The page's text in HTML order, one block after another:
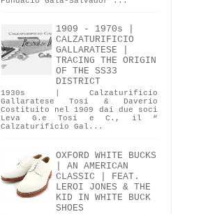
1909 - 1970s |
CALZATURIFICIO
GALLARATESE |
TRACING THE ORIGIN
OF THE SS33
DISTRICT
1930s | Calzaturificio
Gallaratese Tosi & Daverio
Costituito nel 1909 dai due soci
Leva G.e Tosi e C., il “
Calzaturificio Gal...
OXFORD WHITE BUCKS
| AN AMERICAN
CLASSIC | FEAT.
LEROI JONES & THE
KID IN WHITE BUCK
SHOES